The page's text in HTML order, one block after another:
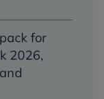
for
2026,